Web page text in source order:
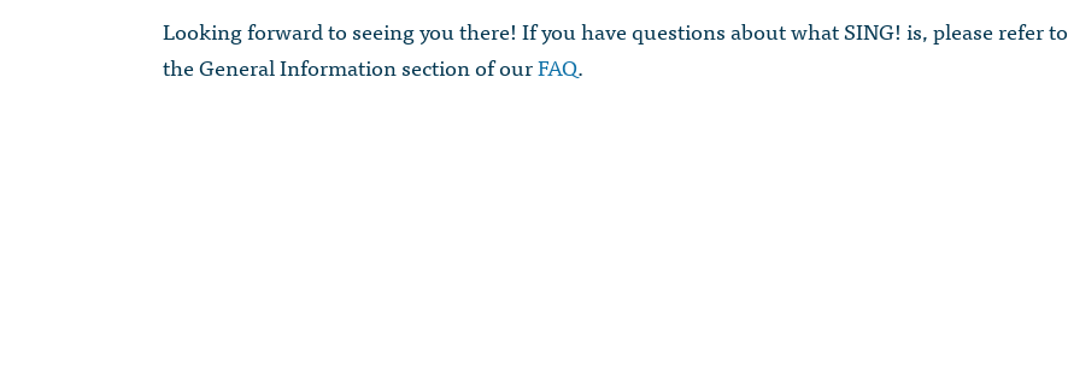
Looking forward to seeing you there! If you have questions about what SING! is, please refer to
the General Information section of ourFAQ.